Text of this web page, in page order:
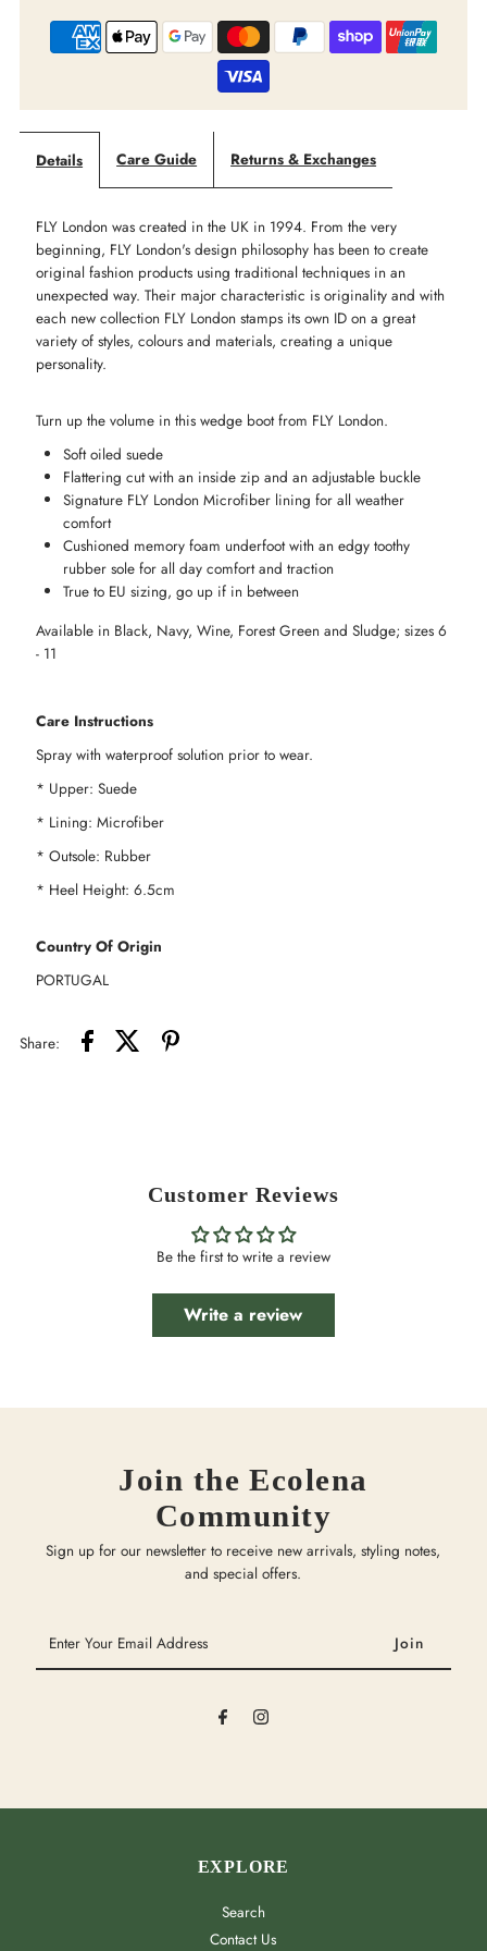
‘Bepp’
-
Navy
Suede
-
-
Size
42
‘Bepp’
Mid
-
Navy
Suede
-
Size
42
Details Care Guide Returns & Exchanges
FLY London was created in the UK in 1994. From the very
beginning, FLY London's design philosophy has been to create
original fashion products using traditional techniques in an
unexpected way. Their major characteristic is originality and with
each new collection FLY London stamps its own ID on a great
variety of styles, colours and materials, creating a unique
personality.
Turn up the volume in this wedge boot from FLY London.
Soft oiled suede
Flattering cut with an inside zip and an adjustable buckle
Signature FLY London Microfiber lining for all weather
comfort
Cushioned memory foam underfoot with an edgy toothy
rubber sole for all day comfort and traction
True to EU sizing, go up if in between
Available in Black, Navy, Wine, Forest Green and Sludge; sizes 6
- 11
Care Instructions
Spray with waterproof solution prior to wear.
* Upper: Suede
* Lining: Microfiber
* Outsole: Rubber
* Heel Height: 6.5cm
Country Of Origin
PORTUGAL
Share:
Customer Reviews
Be the first to write a review
Write a review
Join the Ecolena
Community
Sign up for our newsletter to receive new arrivals, styling notes,
and special offers.
Your
Email
EXPLORE
Search
Contact Us